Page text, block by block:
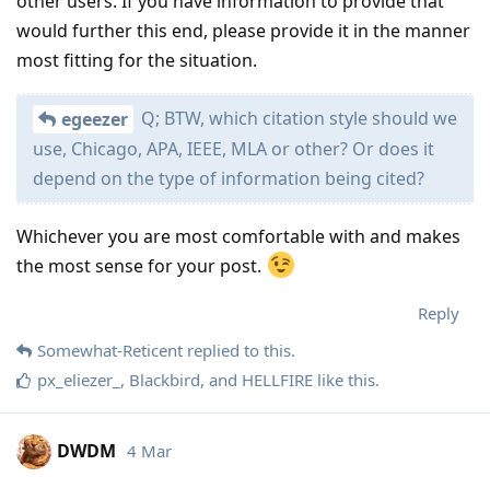
would further this end, please provide it in the manner
most fitting for the situation.
egeezer Q; BTW, which citation style should we
use, Chicago, APA, IEEE, MLA or other? Or does it
depend on the type of information being cited?
Whichever you are most comfortable with and makes
the most sense for your post.
Reply
Somewhat-Reticent replied to this.
px_eliezer_ , Blackbird, and HELLFIRE like this.
DWDM 4 Mar